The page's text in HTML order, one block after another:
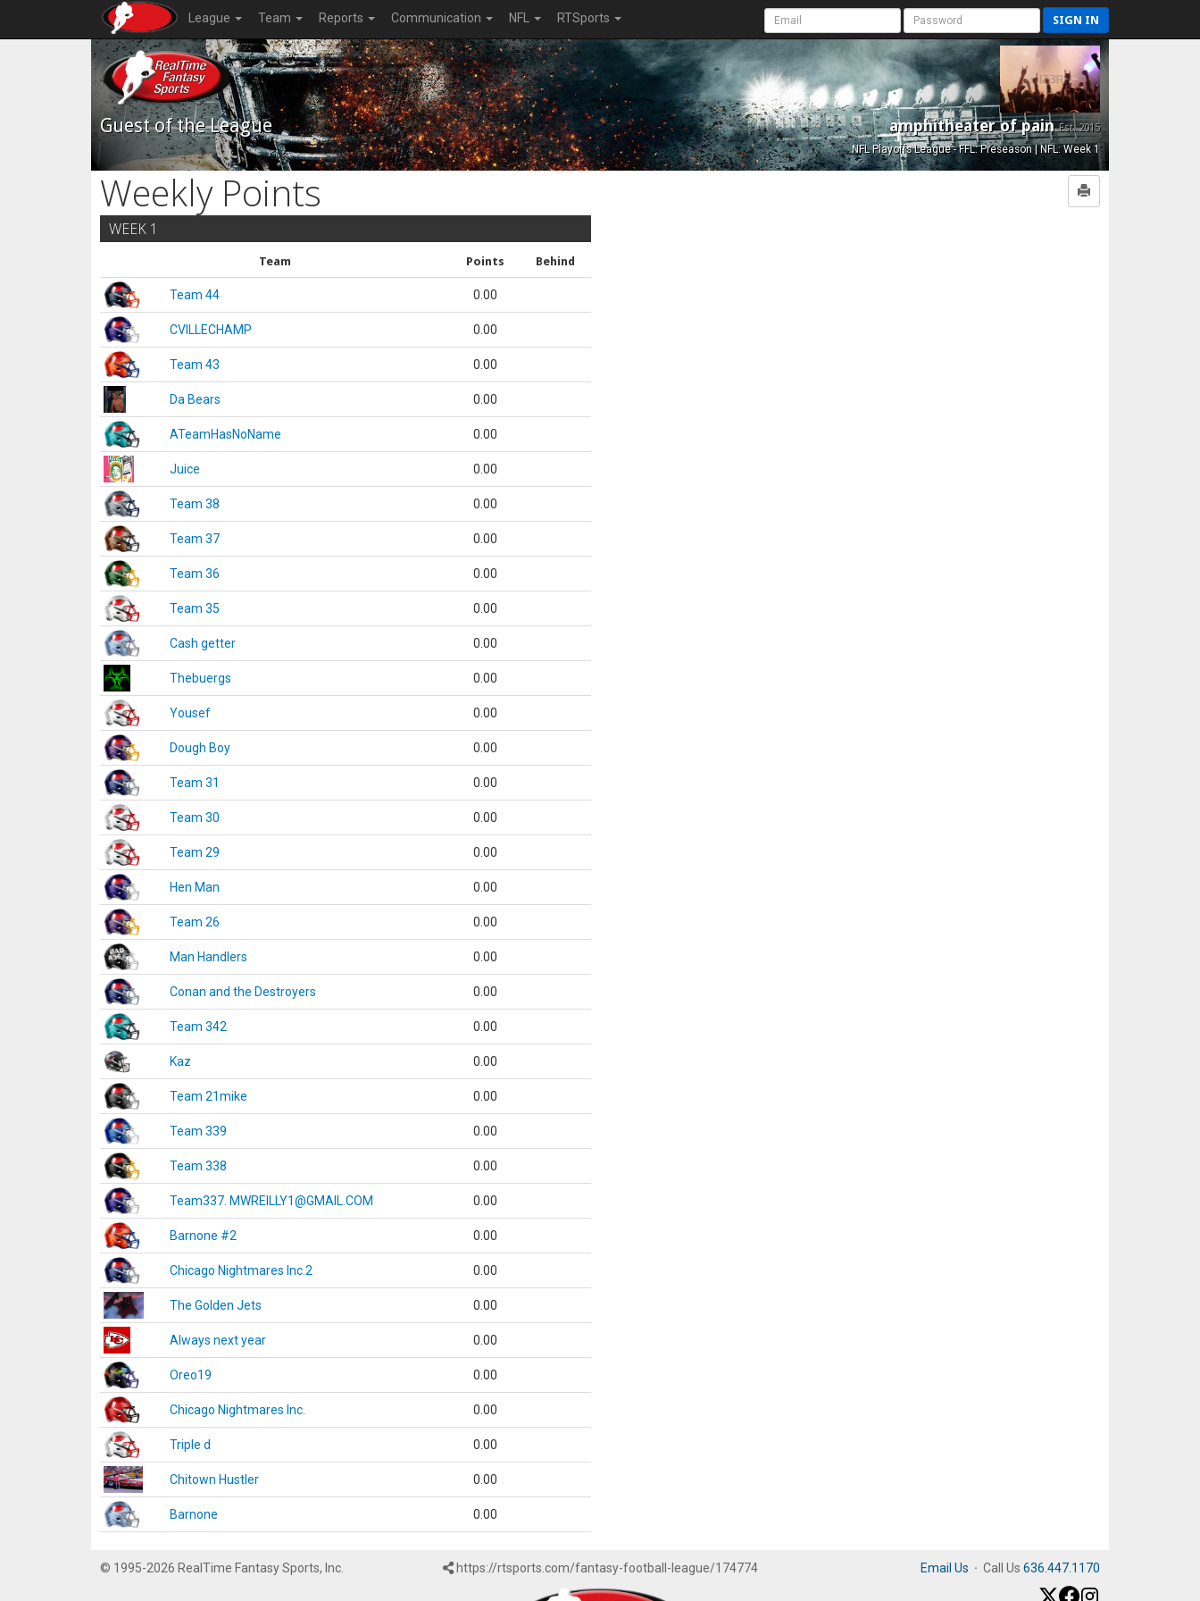
League Team Reports Communication NFL RTSports SIGN IN
Guest of the League amphitheater of painEst. 2015
NFL Playoffs League - FFL: Preseason | NFL: Week 1
Weekly Points
WEEK 1
Team Points Behind
Team 44 0.00
CVILLECHAMP 0.00
Team 43 0.00
Da Bears 0.00
ATeamHasNoName 0.00
Juice 0.00
Team 38 0.00
Team 37 0.00
Team 36 0.00
Team 35 0.00
Cash getter 0.00
Thebuergs 0.00
Yousef 0.00
Dough Boy 0.00
Team 31 0.00
Team 30 0.00
Team 29 0.00
Hen Man 0.00
Team 26 0.00
Man Handlers 0.00
Conan and the Destroyers 0.00
Team 342 0.00
Kaz 0.00
Team 21mike 0.00
Team 339 0.00
Team 338 0.00
Team337. MWREILLY1@GMAIL.COM 0.00
Barnone #2 0.00
Chicago Nightmares Inc.2 0.00
The Golden Jets 0.00
Always next year 0.00
Oreo19 0.00
Chicago Nightmares Inc. 0.00
Triple d 0.00
Chitown Hustler 0.00
Barnone 0.00
© 1995-2026 RealTime Fantasy Sports, Inc. https://rtsports.com/fantasy-football-league/174774 Email Us · Call Us 636.447.1170